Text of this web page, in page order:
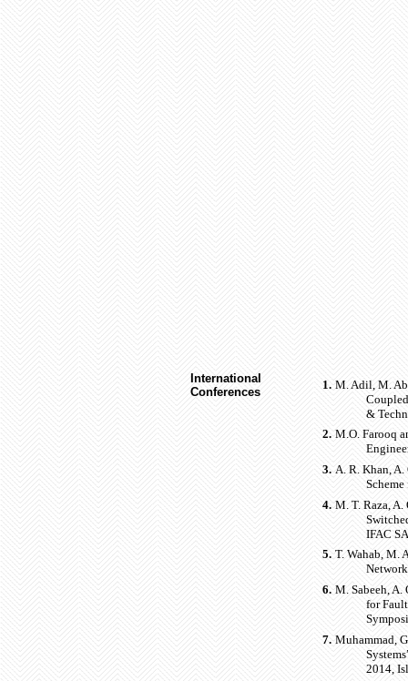
International
Conferences
1. M. Adil, M.
&
2. M.O. Farooq
3. A. R. Khan,
4. M. T. Raza,
IFAC
5. T. Wahab, M.
6. M. Sabeeh, A.
for
7. Muhammad,
2014,